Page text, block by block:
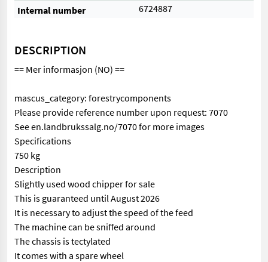
Internal number
6724887
DESCRIPTION
== Mer informasjon (NO) ==
mascus_category: forestrycomponents
Please provide reference number upon request: 7070
See en.landbrukssalg.no/7070 for more images
Specifications
750 kg
Description
Slightly used wood chipper for sale
This is guaranteed until August 2026
It is necessary to adjust the speed of the feed
The machine can be sniffed around
The chassis is tectylated
It comes with a spare wheel